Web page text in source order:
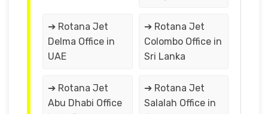
➔ Rotana Jet
Delma Office in
UAE
➔ Rotana Jet
Colombo Office in
Sri Lanka
➔ Rotana Jet
Abu Dhabi Office
➔ Rotana Jet
Salalah Office in